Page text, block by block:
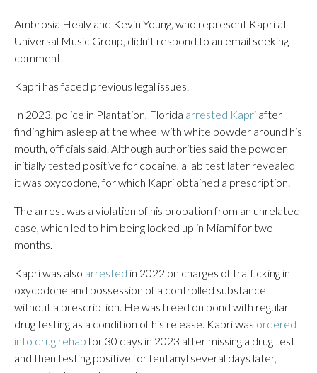
Ambrosia Healy and Kevin Young, who represent Kapri at
Universal Music Group, didn’t respond to an email seeking
comment.
Kapri has faced previous legal issues.
In 2023, police in Plantation, Florida arrested Kapri after
finding him asleep at the wheel with white powder around his
mouth, officials said. Although authorities said the powder
initially tested positive for cocaine, a lab test later revealed
it was oxycodone, for which Kapri obtained a prescription.
The arrest was a violation of his probation from an unrelated
case, which led to him being locked up in Miami for two
months.
Kapri was also arrested in 2022 on charges of trafficking in
oxycodone and possession of a controlled substance
without a prescription. He was freed on bond with regular
drug testing as a condition of his release. Kapri was ordered
into drug rehabfor 30 days in 2023 after missing a drug test
and then testing positive for fentanyl several days later,